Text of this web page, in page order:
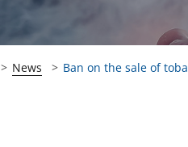
News Ban on the sale of